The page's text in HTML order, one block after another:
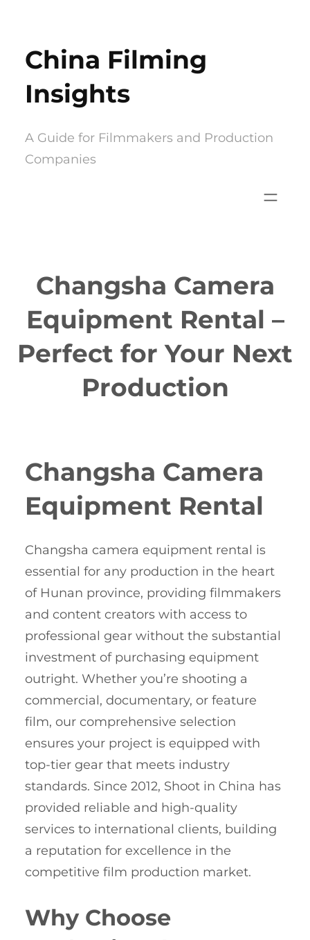
content
China Filming
Insights
A Guide for Filmmakers and Production
Companies
Changsha Camera
Equipment Rental –
Perfect for Your Next
Production
Changsha Camera
Equipment Rental
Changsha camera equipment rental is
essential for any production in the heart
of Hunan province, providing filmmakers
and content creators with access to
professional gear without the substantial
investment of purchasing equipment
outright. Whether you’re shooting a
commercial, documentary, or feature
film, our comprehensive selection
ensures your project is equipped with
top-tier gear that meets industry
standards. Since 2012, Shoot in China has
provided reliable and high-quality
services to international clients, building
a reputation for excellence in the
competitive film production market.
Why Choose